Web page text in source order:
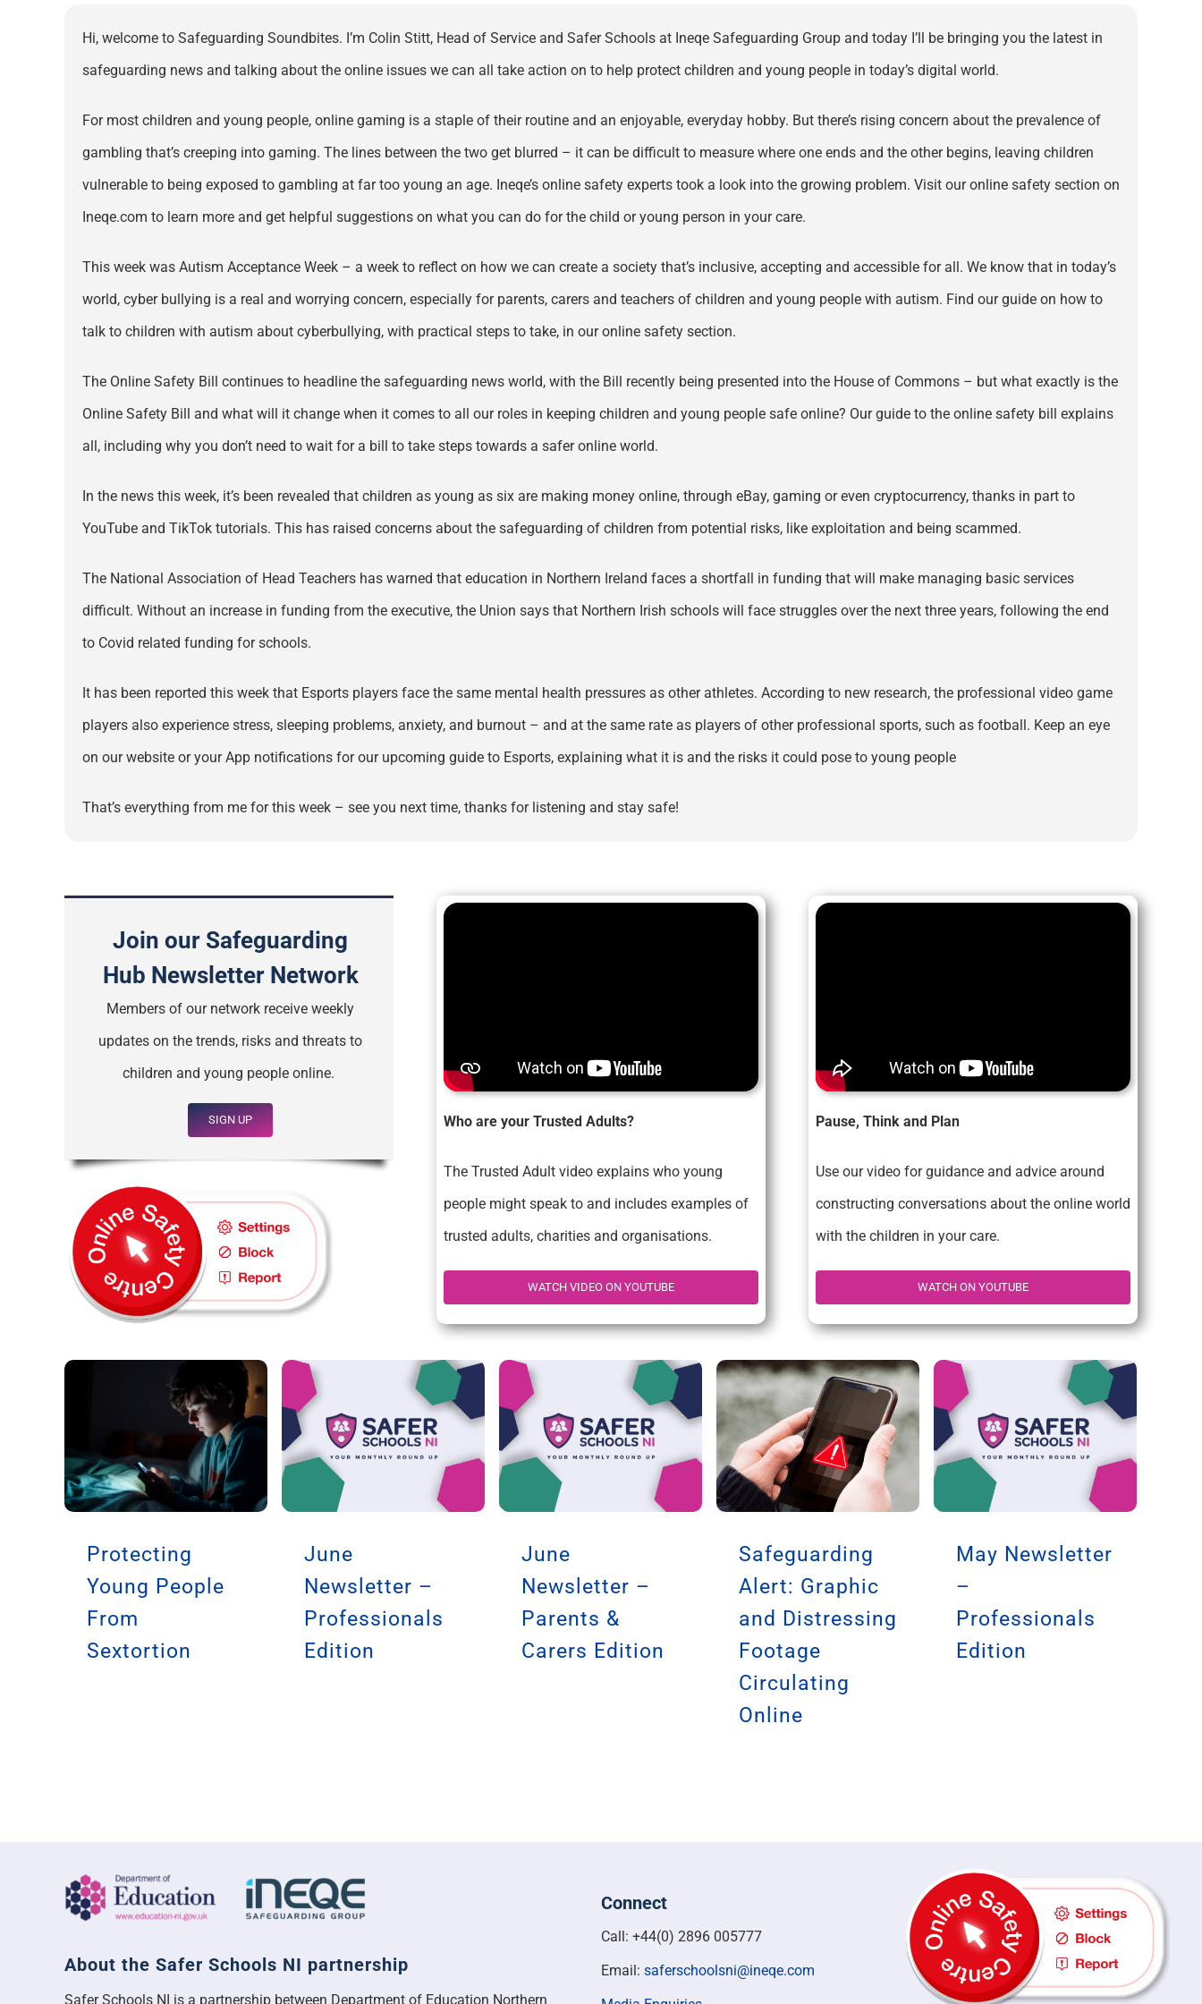
Hi, welcome to Safeguarding Soundbites. I’m Colin Stitt, Head of Service and Safer Schools at Ineqe Safeguarding Group and today I’ll be bringing you the latest in
safeguarding news and talking about the online issues we can all take action on to help protect children and young people in today’s digital world.
For most children and young people, online gaming is a staple of their routine and an enjoyable, everyday hobby. But there’s rising concern about the prevalence of
gambling that’s creeping into gaming. The lines between the two get blurred – it can be difficult to measure where one ends and the other begins, leaving children
vulnerable to being exposed to gambling at far too young an age. Ineqe’s online safety experts took a look into the growing problem. Visit our online safety section on
Ineqe.com to learn more and get helpful suggestions on what you can do for the child or young person in your care.
This week was Autism Acceptance Week – a week to reflect on how we can create a society that’s inclusive, accepting and accessible for all. We know that in today’s
world, cyber bullying is a real and worrying concern, especially for parents, carers and teachers of children and young people with autism. Find our guide on how to
talk to children with autism about cyberbullying, with practical steps to take, in our online safety section.
The Online Safety Bill continues to headline the safeguarding news world, with the Bill recently being presented into the House of Commons – but what exactly is the
Online Safety Bill and what will it change when it comes to all our roles in keeping children and young people safe online? Our guide to the online safety bill explains
all, including why you don’t need to wait for a bill to take steps towards a safer online world.
In the news this week, it’s been revealed that children as young as six are making money online, through eBay, gaming or even cryptocurrency, thanks in part to
YouTube and TikTok tutorials. This has raised concerns about the safeguarding of children from potential risks, like exploitation and being scammed.
The National Association of Head Teachers has warned that education in Northern Ireland faces a shortfall in funding that will make managing basic services
difficult. Without an increase in funding from the executive, the Union says that Northern Irish schools will face struggles over the next three years, following the end
to Covid related funding for schools.
It has been reported this week that Esports players face the same mental health pressures as other athletes. According to new research, the professional video game
players also experience stress, sleeping problems, anxiety, and burnout – and at the same rate as players of other professional sports, such as football. Keep an eye
on our website or your App notifications for our upcoming guide to Esports, explaining what it is and the risks it could pose to young people
That’s everything from me for this week – see you next time, thanks for listening and stay safe!
Join our Safeguarding
Hub Newsletter Network
Members of our network receive weekly
updates on the trends, risks and threats to
children and young people online.
SIGN UP Who are your Trusted Adults?
The Trusted Adult video explains who young
people might speak to and includes examples of
trusted adults, charities and organisations.
WATCH VIDEO ON YOUTUBE
Pause, Think and Plan
Use our video for guidance and advice around
constructing conversations about the online world
with the children in your care.
WATCH ON YOUTUBE
Protecting
Young People
From
Sextortion
June
Newsletter –
Professionals
Edition
June
Newsletter –
Parents &
Carers Edition
Safeguarding
Alert: Graphic
and Distressing
Footage
Circulating
Online
May Newsletter
–
Professionals
Edition
About the Safer Schools NI partnership
Safer Schools NI is a partnership between Department of Education Northern
Connect
Call: +44(0) 2896 005777
Email: saferschoolsni@ineqe.com